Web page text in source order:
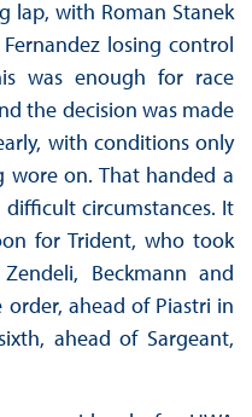
lap, with Roman Stanek
losing control
was enough for race
the decision was made
with conditions only
on. That handed a
circumstances. It
for Trident, who took
Beckmann and
ahead of Piastri in
ahead of Sargeant,